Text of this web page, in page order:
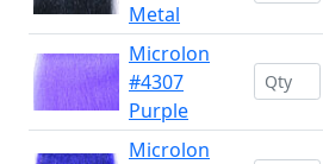
Metal
Microlon
#4307
Purple
Microlon